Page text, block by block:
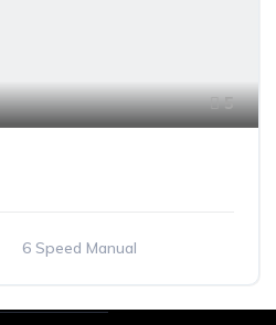
5
6 Speed Manual